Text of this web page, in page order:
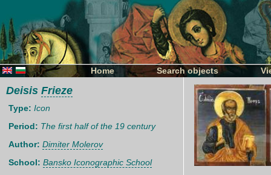
Home Search objects
Deisis Frieze
Type: Icon
Period: The first half of the 19 century
Author: Dimiter Molerov
School: Bansko Iconographic School